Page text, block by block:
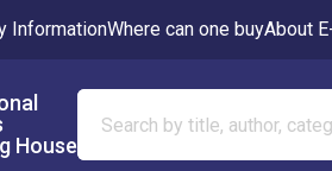
InformationWhere can one buyAbout
House